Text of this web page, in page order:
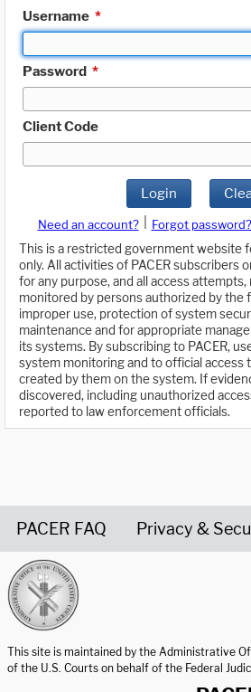
Username *
Password *
Client Code
Login
Need an account? Forgot password?
This is a restricted government website
only. All activities of PACER subscribers
for any purpose, and all access attempts,
monitored by persons authorized by the
improper use, protection of system
maintenance and for appropriate
its systems. By subscribing to PACER,
system monitoring and to official access
created by them on the system. If
discovered, including unauthorized
reported to law enforcement officials.
PACER FAQ Privacy &
This site is maintained by the Administrative
of the U.S. Courts on behalf of the Federal